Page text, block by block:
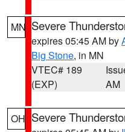
MN Severe
expires 05:45 AM by
Big Stone, in MN
VTEC# 189
(EXP)
AM
OH Severe